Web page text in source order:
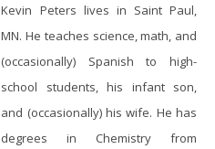
Kevin Peters lives in Saint Paul,
MN. He teaches science, math, and
(occasionally) Spanish to high-
school students, his infant son,
and (occasionally) his wife. He has
degrees in Chemistry from